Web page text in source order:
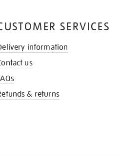
SERVICES
information
us
& returns